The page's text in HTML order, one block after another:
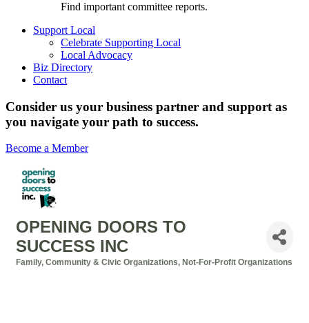
Find important committee reports.
Support Local
Celebrate Supporting Local
Local Advocacy
Biz Directory
Contact
Consider us your business partner and support as
you navigate your path to success.
Become a Member
OPENING DOORS TO
SUCCESS INC
Family, Community & Civic Organizations Not-For-Profit Organizations